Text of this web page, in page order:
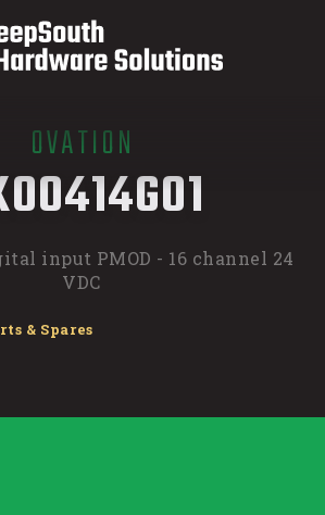
OVATION
input PMOD - 16 channel 24
VDC
& Spares